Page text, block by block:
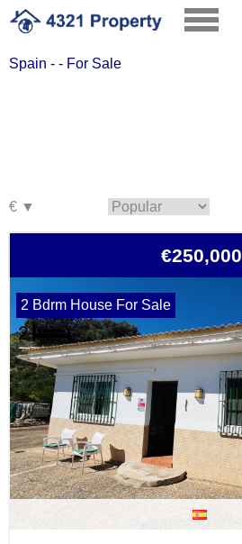
Spain - - For Sale
€250,000
2 Bdrm House For Sale